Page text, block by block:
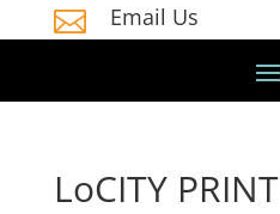
 Email Us
LoCITY PRINT